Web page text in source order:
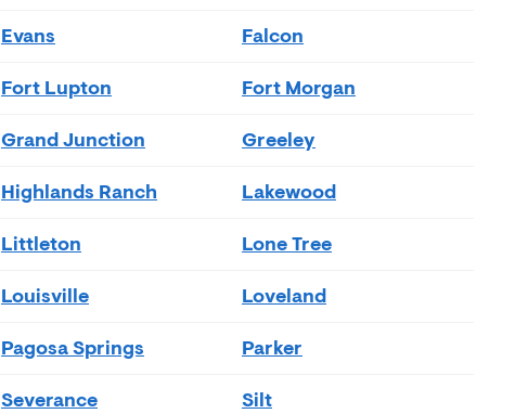
Evans Falcon
Fort Lupton Fort Morgan
Grand Junction Greeley
Highlands Ranch Lakewood
Littleton Lone Tree
Louisville Loveland
Pagosa Springs Parker
Severance Silt